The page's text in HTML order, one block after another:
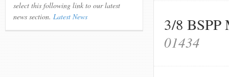
select this following link to our latest
news section. Latest News 3/8
01434